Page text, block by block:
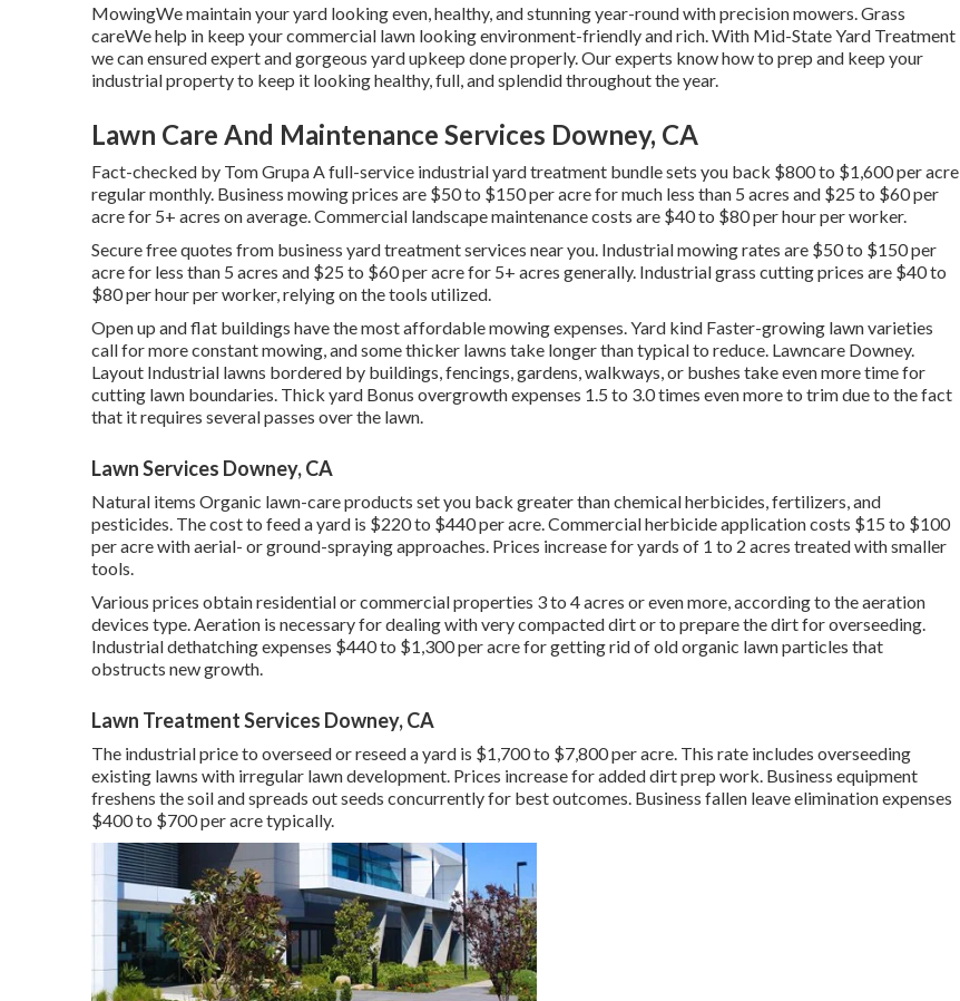
MowingWe maintain your yard looking even, healthy, and stunning year-round with precision mowers. Grass
careWe help in keep your commercial lawn looking environment-friendly and rich. With Mid-State Yard Treatment
we can ensured expert and gorgeous yard upkeep done properly. Our experts know how to prep and keep your
industrial property to keep it looking healthy, full, and splendid throughout the year.
Lawn Care And Maintenance Services Downey, CA
Fact-checked by Tom Grupa A full-service industrial yard treatment bundle sets you back $800 to $1,600 per acre
regular monthly. Business mowing prices are $50 to $150 per acre for much less than 5 acres and $25 to $60 per
acre for 5+ acres on average. Commercial landscape maintenance costs are $40 to $80 per hour per worker.
Secure free quotes from business yard treatment services near you. Industrial mowing rates are $50 to $150 per
acre for less than 5 acres and $25 to $60 per acre for 5+ acres generally. Industrial grass cutting prices are $40 to
$80 per hour per worker, relying on the tools utilized.
Open up and flat buildings have the most affordable mowing expenses. Yard kind Faster-growing lawn varieties
call for more constant mowing, and some thicker lawns take longer than typical to reduce. Lawncare Downey.
Layout Industrial lawns bordered by buildings, fencings, gardens, walkways, or bushes take even more time for
cutting lawn boundaries. Thick yard Bonus overgrowth expenses 1.5 to 3.0 times even more to trim due to the fact
that it requires several passes over the lawn.
Lawn Services Downey, CA
Natural items Organic lawn-care products set you back greater than chemical herbicides, fertilizers, and
pesticides. Thecost to feed a yard is $220 to $440 per acre.Commercial herbicide application costs $15 to $100
per acre with aerial- or ground-spraying approaches. Prices increase for yards of 1 to 2 acres treated with smaller
tools.
Various prices obtain residential or commercial properties 3 to 4 acres or even more, according to the aeration
devices type. Aeration is necessary for dealing with very compacted dirt or to prepare the dirt for overseeding.
Industrialdethatching expenses $440 to $1,300 per acre for getting rid of old organic lawn particles that
obstructs new growth.
Lawn Treatment Services Downey, CA
The industrialprice to overseed or reseed a yard is $1,700 to $7,800 per acre. This rate includes overseeding
existing lawns with irregular lawn development. Prices increase for added dirt prep work. Business equipment
freshens the soil and spreads out seeds concurrently for best outcomes. Business fallen leave elimination expenses
$400 to $700 per acre typically.